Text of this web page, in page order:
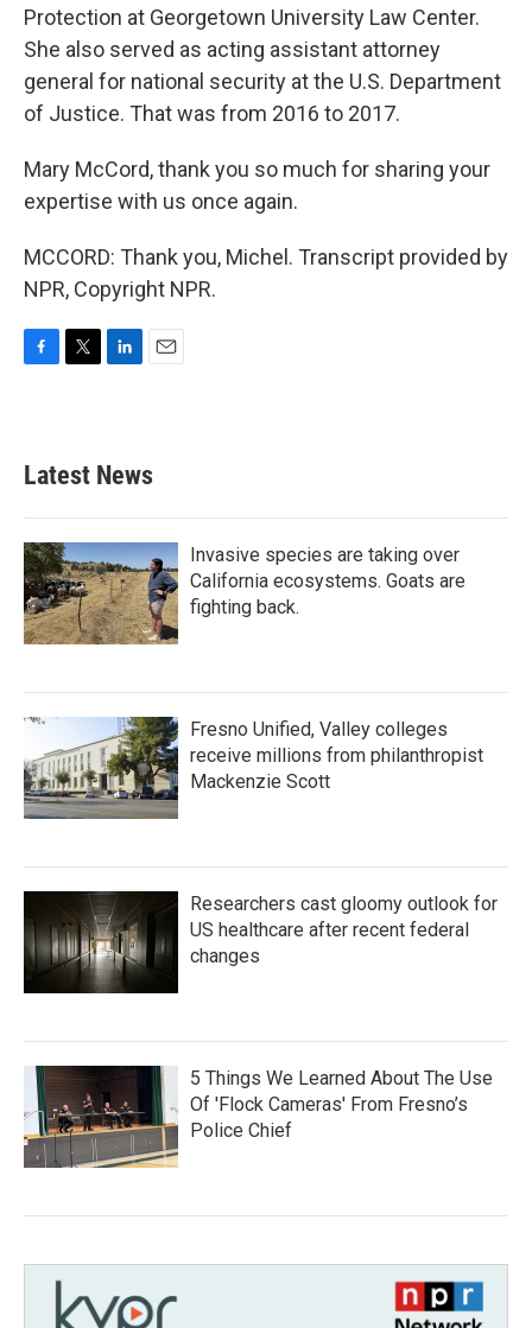
Protection at Georgetown University Law Center.
She also served as acting assistant attorney
general for national security at the U.S. Department
of Justice. That was from 2016 to 2017.
Mary McCord, thank you so much for sharing your
expertise with us once again.
MCCORD: Thank you, Michel. Transcript provided by
NPR, Copyright NPR.
b
o
k
e
e
d
n
Latest News
Invasive species are taking over
California ecosystems. Goats are
fighting back.
Fresno Unified, Valley colleges
receive millions from philanthropist
Mackenzie Scott
Researchers cast gloomy outlook for
US healthcare after recent federal
changes
5 Things We Learned About The Use
Of 'Flock Cameras' From Fresno’s
Police Chief